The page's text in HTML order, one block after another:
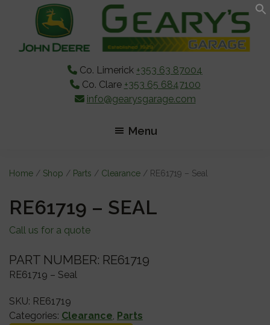
content
sidebar
Co. Limerick +353 63 87004
Co. Clare +353 65 6847100
info@gearysgarage.com
Menu
Home / Shop / Parts / Clearance / RE61719 – Seal
RE61719 – SEAL
Call us for a quote
PART NUMBER: RE61719
RE61719 – Seal
SKU: RE61719
Categories: Clearance Parts